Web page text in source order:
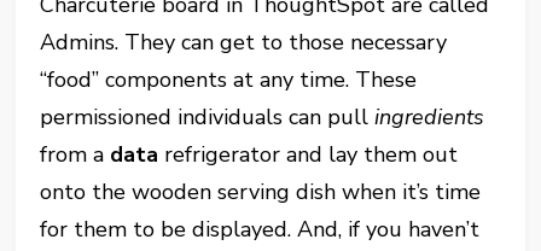
Admins. They can get to those necessary
“food” components at any time. These
permissioned individuals can pullingredients
from a data refrigerator and lay them out
onto the wooden serving dish when it’s time
for them to be displayed. And, if you haven’t